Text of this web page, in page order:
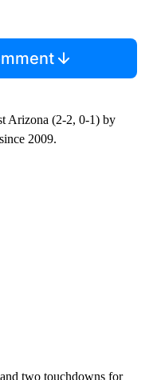
Arizona (2-2, 0-1) by
2009.
two touchdowns for